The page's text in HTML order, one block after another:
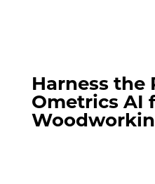
Harness the
Ometrics AI